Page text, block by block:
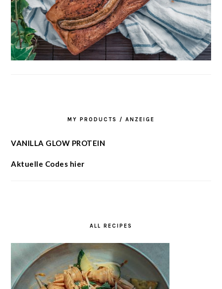
MY PRODUCTS / ANZEIGE
VANILLA GLOW PROTEIN
Aktuelle Codes hier
ALL RECIPES